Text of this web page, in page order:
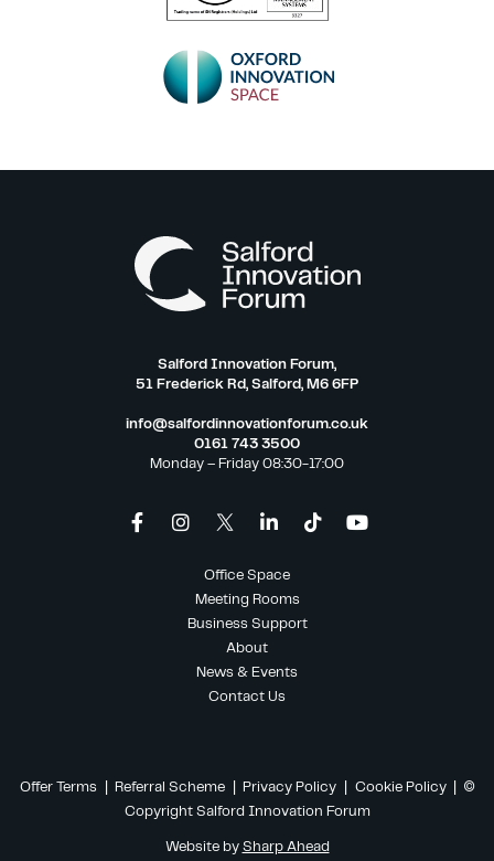
Salford Innovation Forum,
51 Frederick Rd, Salford, M6 6FP
info@salfordinnovationforum.co.uk
0161 743 3500
Monday – Friday 08:30-17:00
Office Space
Meeting Rooms
Business Support
About
News & Events
Contact Us
Offer Terms Referral Scheme| Privacy Policy| Cookie Policy
| ©
Copyright Salford Innovation Forum
Website by Sharp Ahead